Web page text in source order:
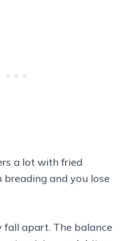
a lot with fried
breading and you lose
fall apart. The balance